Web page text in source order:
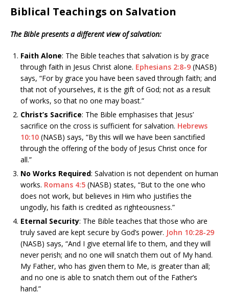
Biblical Teachings on Salvation
The Bible presents a different view of salvation:
Faith Alone: The Bible teaches that salvation is by grace
through faith in Jesus Christ alone. Ephesians 2:8-9 (NASB)
says, “For by grace you have been saved through faith; and
that not of yourselves, it is the gift of God; not as a result
of works, so that no one may boast.”
Christ’s Sacrifice: The Bible emphasises that Jesus’
sacrifice on the cross is sufficient for salvation. Hebrews
10:10 (NASB) says, “By this will we have been sanctified
through the offering of the body of Jesus Christ once for
all.”
No Works Required: Salvation is not dependent on human
works. Romans 4:5 (NASB) states, “But to the one who
does not work, but believes in Him who justifies the
ungodly, his faith is credited as righteousness.”
Eternal Security: The Bible teaches that those who are
truly saved are kept secure by God’s power. John 10:28-29
(NASB) says, “And I give eternal life to them, and they will
never perish; and no one will snatch them out of My hand.
My Father, who has given them to Me, is greater than all;
and no one is able to snatch them out of the Father’s
hand.”